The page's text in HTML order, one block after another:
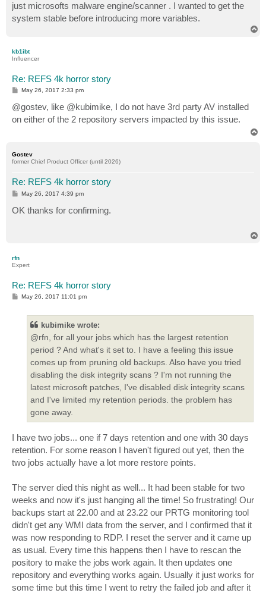
just microsofts malware engine/scanner . I wanted to get the
system stable before introducing more variables.
kb1ibt
Influencer
Re: REFS 4k horror story
P
s
t
May 26, 2017 2:33 pm
@gostev, like @kubimike, I do not have 3rd party AV installed
on either of the 2 repository servers impacted by this issue.
Gostev
former Chief Product Officer (until 2026)
Re: REFS 4k horror story
P
s
t
May 26, 2017 4:39 pm
OK thanks for confirming.
rfn
Expert
Re: REFS 4k horror story
PMay 26, 2017 11:01 pm
kubimike wrote:
@rfn, for all your jobs which has the largest retention
period ? And what's it set to. I have a feeling this issue
comes up from pruning old backups. Also have you tried
disabling the disk integrity scans ? I'm not running the
latest microsoft patches, I've disabled disk integrity scans
and I've limited my retention periods. the problem has
gone away.
I have two jobs... one if 7 days retention and one with 30 days
retention. For some reason I haven't figured out yet, then the
two jobs actually have a lot more restore points.
The server died this night as well... It had been stable for two
weeks and now it's just hanging all the time! So frustrating! Our
backups start at 22.00 and at 23.22 our PRTG monitoring tool
didn't get any WMI data from the server, and I confirmed that it
was now responding to RDP. I reset the server and it came up
as usual. Every time this happens then I have to rescan the
pository to make the jobs work again. It then updates one
repository and everything works again. Usually it just works for
some time but this time I went to retry the failed job and after it